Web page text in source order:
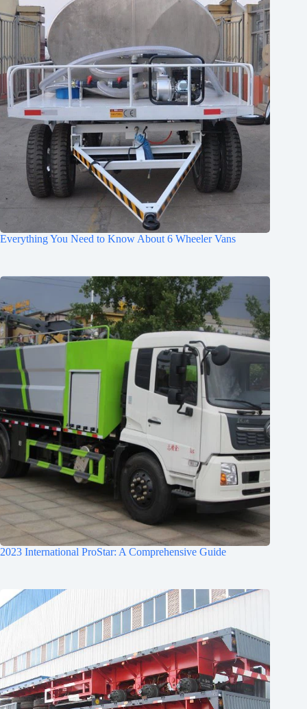
Everything You Need to Know About 6 Wheeler Vans
2023 International ProStar: A Comprehensive Guide